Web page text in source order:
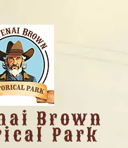
Brown
Park